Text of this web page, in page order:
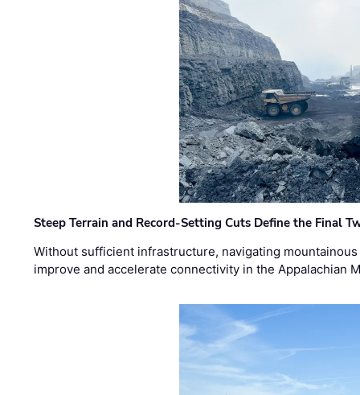
Steep Terrain and Record-Setting Cuts Define the Final
Without sufficient infrastructure, navigating
improve and accelerate connectivity in the Appalachian